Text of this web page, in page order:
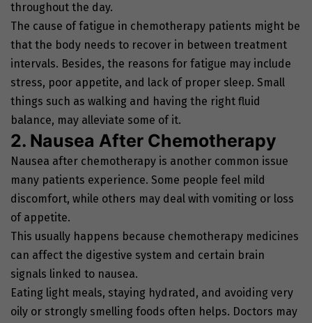
throughout the day.
The cause of fatigue in chemotherapy patients might be
that the body needs to recover in between treatment
intervals. Besides, the reasons for fatigue may include
stress, poor appetite, and lack of proper sleep. Small
things such as walking and having the right fluid
balance, may alleviate some of it.
2. Nausea After Chemotherapy
Nausea after chemotherapy is another common issue
many patients experience. Some people feel mild
discomfort, while others may deal with vomiting or loss
of appetite.
This usually happens because chemotherapy medicines
can affect the digestive system and certain brain
signals linked to nausea.
Eating light meals, staying hydrated, and avoiding very
oily or strongly smelling foods often helps. Doctors may